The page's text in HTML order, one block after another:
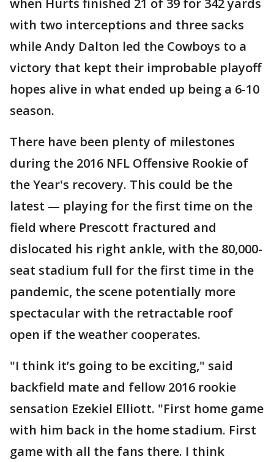
when Hurts finished 21 of 39 for 342 yards
with two interceptions and three sacks
while Andy Dalton led the Cowboys to a
victory that kept their improbable playoff
hopes alive in what ended up being a 6-10
season.
There have been plenty of milestones
during the 2016 NFL Offensive Rookie of
the Year's recovery. This could be the
latest — playing for the first time on the
field where Prescott fractured and
dislocated his right ankle, with the 80,000-
seat stadium full for the first time in the
pandemic, the scene potentially more
spectacular with the retractable roof
open if the weather cooperates.
"I think it’s going to be exciting," said
backfield mate and fellow 2016 rookie
sensation Ezekiel Elliott. "First home game
with him back in the home stadium. First
game with all the fans there. I think